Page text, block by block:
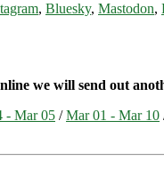
, Bluesky, Mastodon,
we will send out
- Mar 05 /Mar 01 - Mar 10